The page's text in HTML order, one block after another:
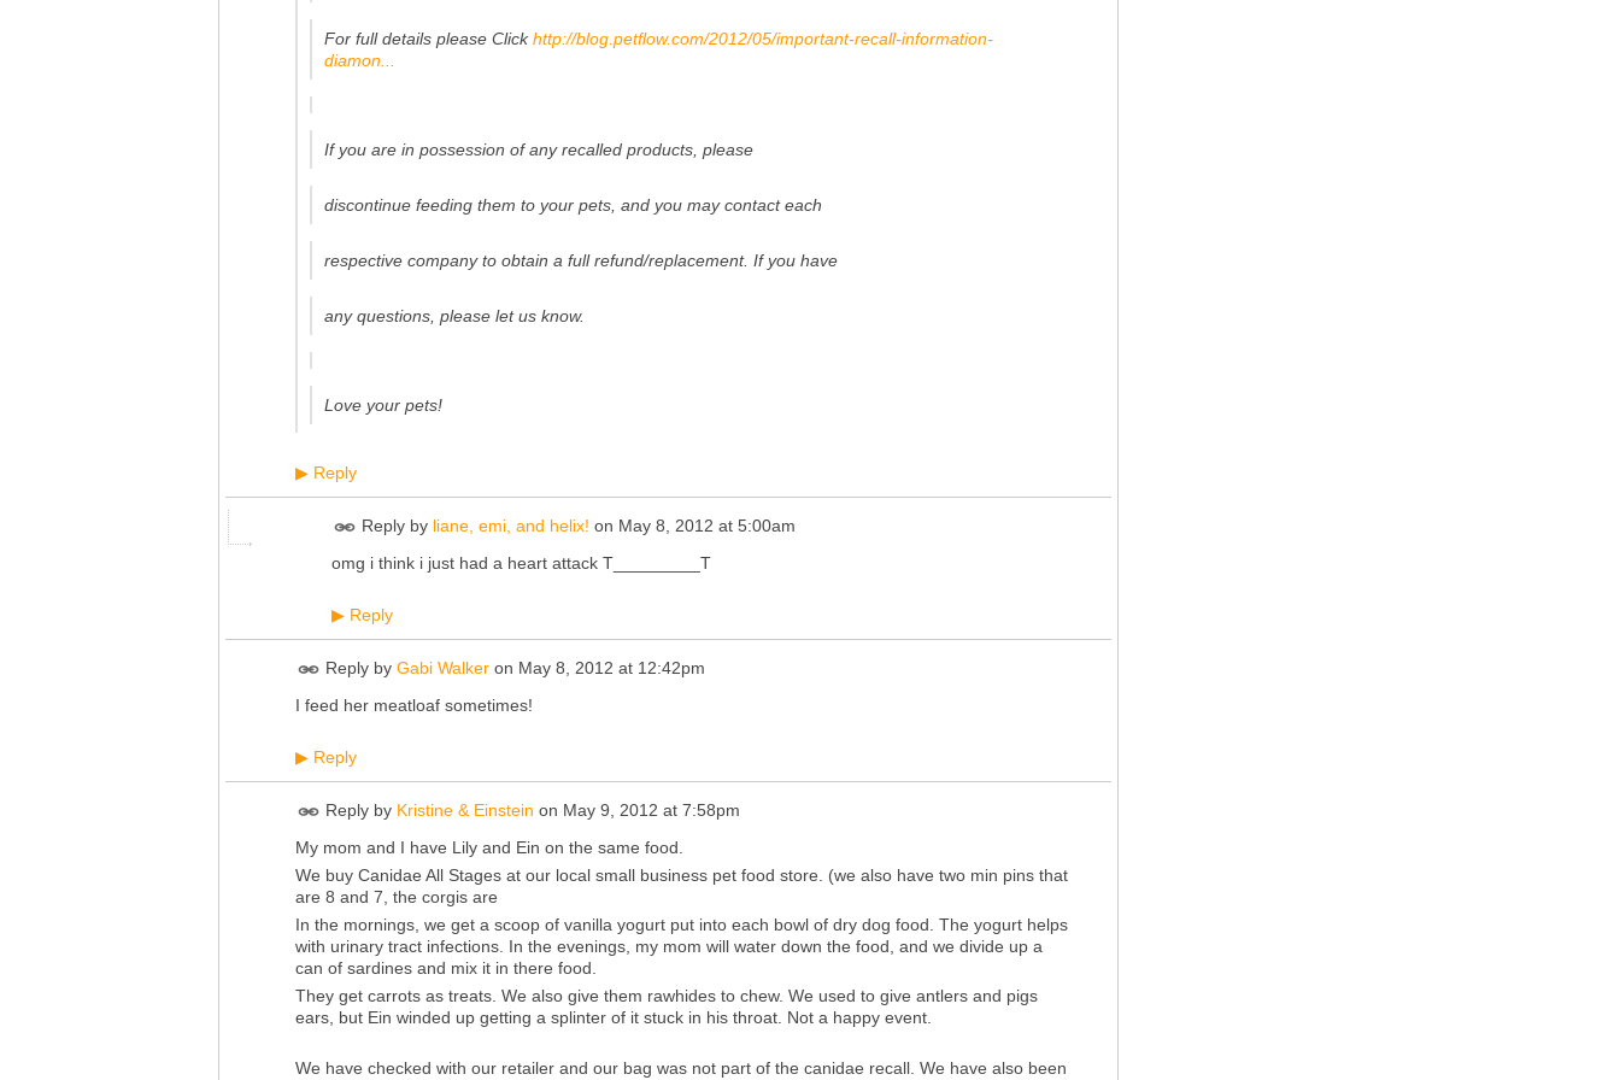
For full details please Clickhttp://blog.petflow.com/2012/05/important-recall-information-
diamon...
If you are in possession of any recalled products, please
discontinue feeding them to your pets, and you may contact each
respective company to obtain a full refund/replacement. If you have
any questions, please let us know.
Love your pets!
▶ Reply
Reply by liane, emi, and helix! on May 8, 2012 at 5:00am
omg i think i just had a heart attack T_________T
▶ Reply
Reply by Gabi Walker on May 8, 2012 at 12:42pm
I feed her meatloaf sometimes!
▶ Reply
Reply by Kristine & Einstein on May 9, 2012 at 7:58pm
My mom and I have Lily and Ein on the same food.
We buy Canidae All Stages at our local small business pet food store. (we also have two min pins that
are 8 and 7, the corgis are
In the mornings, we get a scoop of vanilla yogurt put into each bowl of dry dog food. The yogurt helps
with urinary tract infections. In the evenings, my mom will water down the food, and we divide up a
can of sardines and mix it in there food.
They get carrots as treats. We also give them rawhides to chew. We used to give antlers and pigs
ears, but Ein winded up getting a splinter of it stuck in his throat. Not a happy event.
We have checked with our retailer and our bag was not part of the canidae recall. We have also been